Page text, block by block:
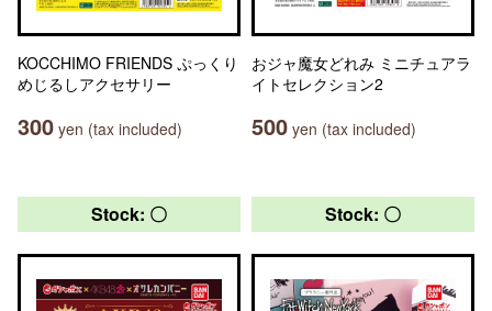
KOCCHIMO FRIENDS ぷっくり
めじるしアクセサリー
300 yen (tax included)
おジャ魔女どれみ ミニチュアラ
イトセレクション2
500 yen (tax included)
Stock: 〇 Stock: 〇